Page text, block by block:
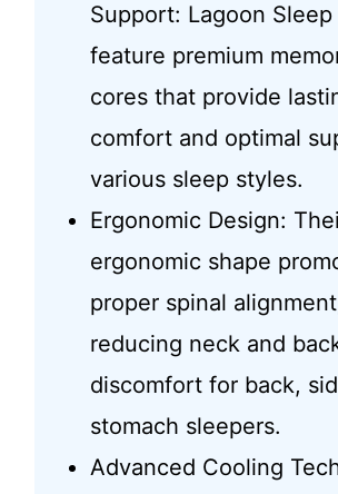
Support: Lagoon
feature premium
cores that provide
comfort and optimal
various sleep styles.
Ergonomic Design:
ergonomic shape
proper spinal
reducing neck and
discomfort for back,
stomach sleepers.
Advanced Cooling